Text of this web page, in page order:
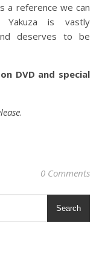
a reference we can
is vastly
deserves to be
DVD and special
.
0 Comments
Search